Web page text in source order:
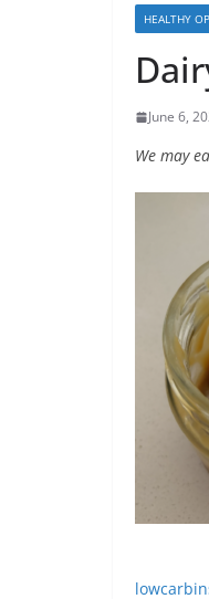
HEALTHY
June 6,
We may